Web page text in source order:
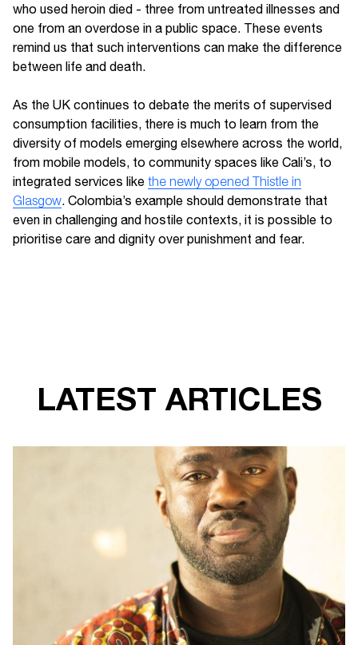
who used heroin died - three from untreated illnesses and
one from an overdose in a public space. These events
remind us that such interventions can make the difference
between life and death.
As the UK continues to debate the merits of supervised
consumption facilities, there is much to learn from the
diversity of models emerging elsewhere across the world,
from mobile models, to community spaces like Cali’s, to
integrated services like the newly opened Thistle in
Glasgow. Colombia’s example should demonstrate that
even in challenging and hostile contexts, it is possible to
prioritise care and dignity over punishment and fear.
LATEST ARTICLES